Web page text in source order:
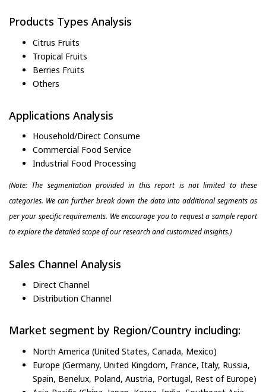
Products Types Analysis
Citrus Fruits
Tropical Fruits
Berries Fruits
Others
Applications Analysis
Household/Direct Consume
Commercial Food Service
Industrial Food Processing
(Note: The segmentation provided in this report is not limited to these
categories. We can further break down the data into additional segments as
per your specific requirements. We encourage you to request a sample report
to explore the detailed scope of our research and customized insights.)
Sales Channel Analysis
Direct Channel
Distribution Channel
Market segment by Region/Country including:
North America (United States, Canada, Mexico)
Europe (Germany, United Kingdom, France, Italy, Russia,
Spain, Benelux, Poland, Austria, Portugal, Rest of Europe)